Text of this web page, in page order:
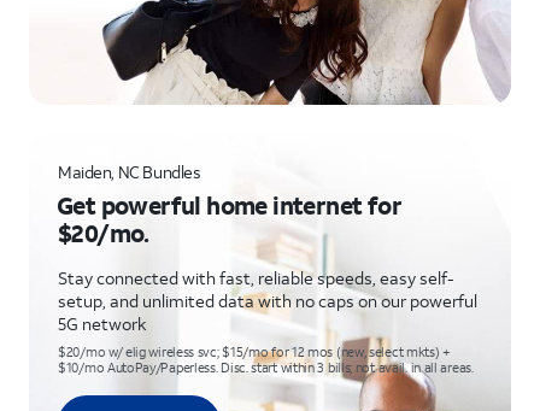
Maiden, NC Bundles
Get powerful home internet for
$20/mo.
Stay connected with fast, reliable speeds, easy self-
setup, and unlimited data with no caps on our powerful
5G network
$20/mo w/ elig wireless svc; $15/mo for 12 mos (new, select mkts) +
$10/mo AutoPay/Paperless. Disc. start within 3 bills; not avail. in all areas.